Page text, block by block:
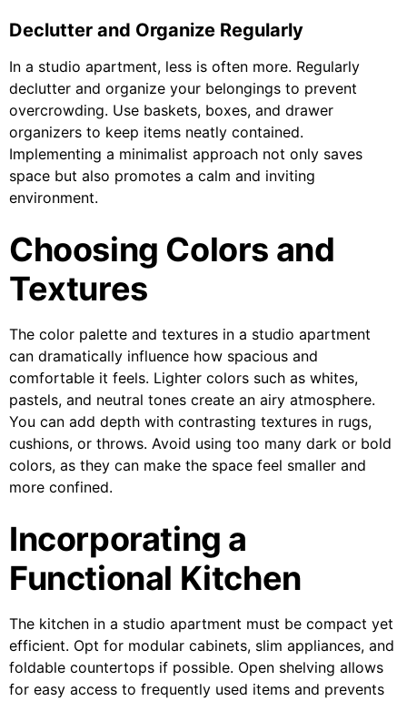
Declutter and Organize Regularly
In a studio apartment, less is often more. Regularly
declutter and organize your belongings to prevent
overcrowding. Use baskets, boxes, and drawer
organizers to keep items neatly contained.
Implementing a minimalist approach not only saves
space but also promotes a calm and inviting
environment.
Choosing Colors and
Textures
The color palette and textures in a studio apartment
can dramatically influence how spacious and
comfortable it feels. Lighter colors such as whites,
pastels, and neutral tones create an airy atmosphere.
You can add depth with contrasting textures in rugs,
cushions, or throws. Avoid using too many dark or bold
colors, as they can make the space feel smaller and
more confined.
Incorporating a
Functional Kitchen
The kitchen in a studio apartment must be compact yet
efficient. Opt for modular cabinets, slim appliances, and
foldable countertops if possible. Open shelving allows
for easy access to frequently used items and prevents